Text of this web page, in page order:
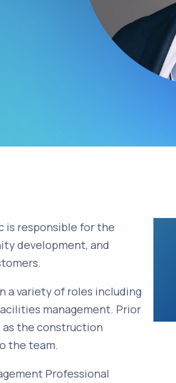
is responsible for the
development, and
a variety of roles including
management. Prior
as the construction
the team.
Professional